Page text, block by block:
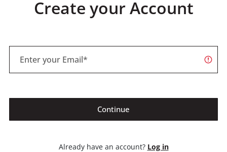
Create your Account
Continue
Already have an account? Log in